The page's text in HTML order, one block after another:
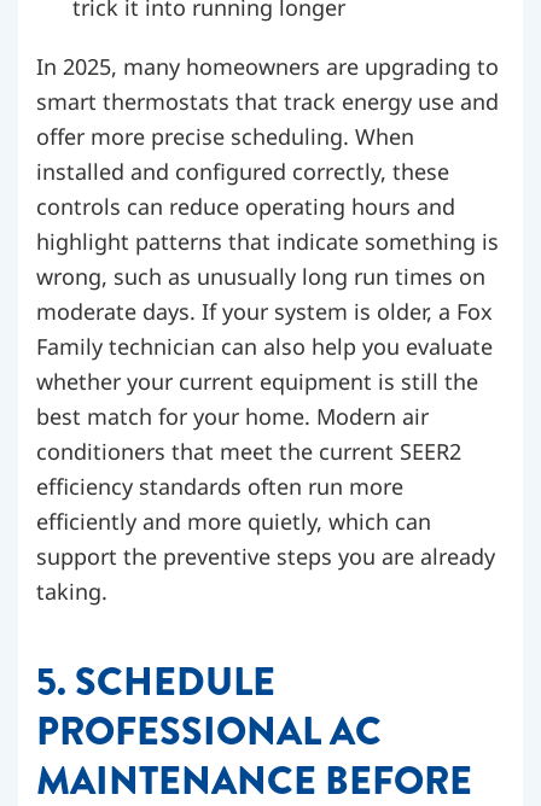
trick it into running longer
In 2025, many homeowners are upgrading to
smart thermostats that track energy use and
offer more precise scheduling. When
installed and configured correctly, these
controls can reduce operating hours and
highlight patterns that indicate something is
wrong, such as unusually long run times on
moderate days. If your system is older, a Fox
Family technician can also help you evaluate
whether your current equipment is still the
best match for your home. Modern air
conditioners that meet the current SEER2
efficiency standards often run more
efficiently and more quietly, which can
support the preventive steps you are already
taking.
5. SCHEDULE
PROFESSIONAL AC
MAINTENANCE BEFORE